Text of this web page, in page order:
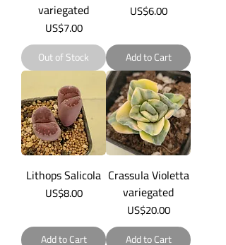
variegated
Price
US$7.00
Out of Stock
Price
US$6.00
Add to Cart
Lithops Salicola
Price
US$8.00
Add to Cart
Crassula Violetta
variegated
Price
US$20.00
Add to Cart